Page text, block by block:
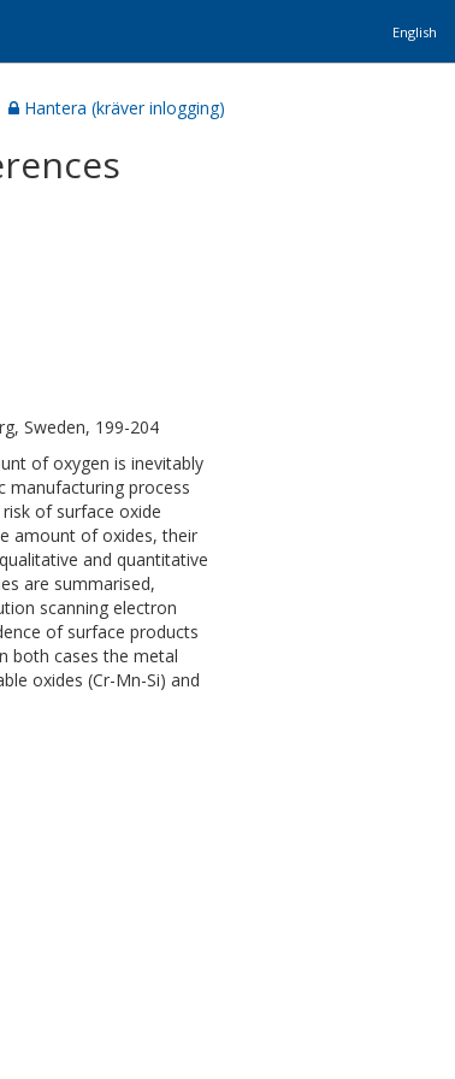
English
Hantera (kräver inlogging)
Sweden, 199-204
of oxygen is inevitably
manufacturing process
of surface oxide
amount of oxides, their
and quantitative
are summarised,
scanning electron
of surface products
both cases the metal
oxides (Cr-Mn-Si) and